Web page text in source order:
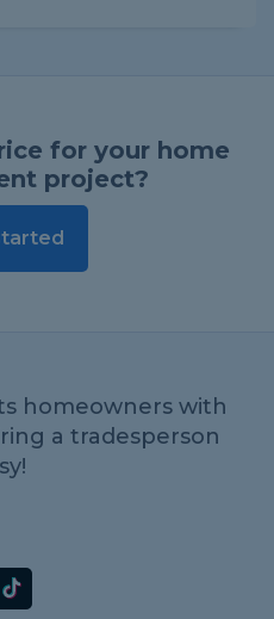
for your home
project?
homeowners with
a tradesperson